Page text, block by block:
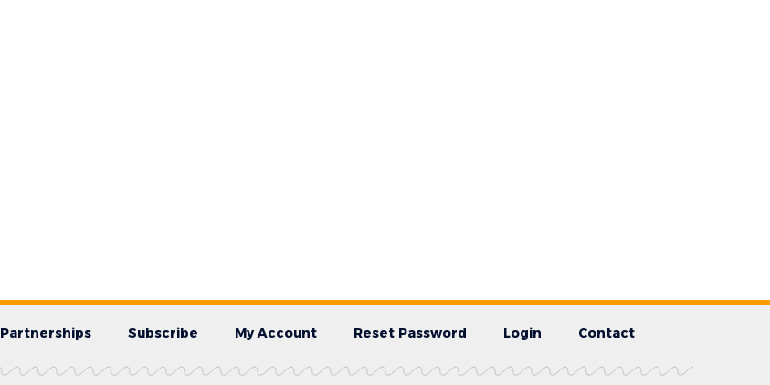
Partnerships Subscribe My Account Reset Password Login Contact